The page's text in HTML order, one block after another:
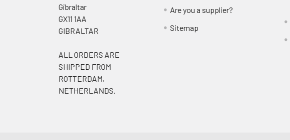
Gibraltar
GX11 1AA
GIBRALTAR
ALL ORDERS ARE
SHIPPED FROM
ROTTERDAM,
NETHERLANDS.
Are you a supplier?
Sitemap